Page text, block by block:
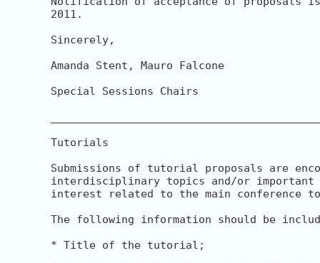
2011.
Sincerely,
Amanda Stent, Mauro Falcone
Special Sessions Chairs
Tutorials
Submissions of tutorial proposals are
interdisciplinary topics and/or important
interest related to the main conference
The following information should be
* Title of the tutorial;